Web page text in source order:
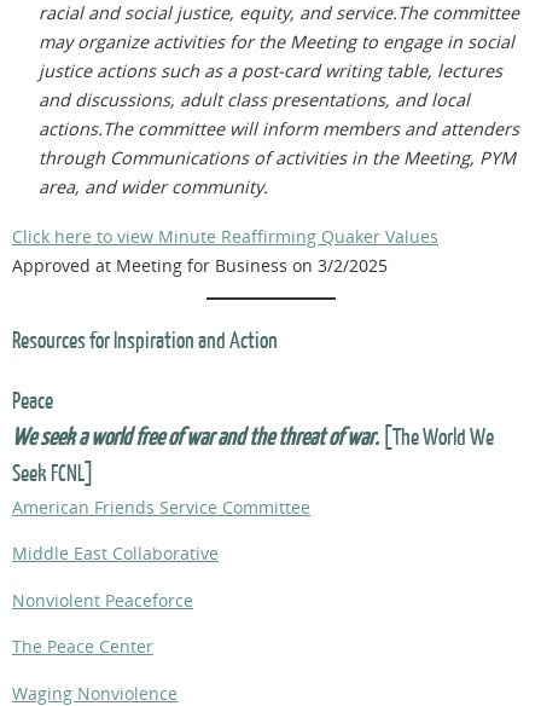
racial and social justice, equity, and service.The committee
may organize activities for the Meeting to engage in social
justice actions such as a post-card writing table, lectures
and discussions, adult class presentations, and local
actions.The committee will inform members and attenders
through Communications of activities in the Meeting, PYM
area, and wider community.
Click here to view Minute Reaffirming Quaker Values
Approved at Meeting for Business on 3/2/2025
Resources for Inspiration and Action
Peace
We seek a world free of war and the threat of war. [The World We
Seek FCNL]
American Friends Service Committee
Middle East Collaborative
Nonviolent Peaceforce
The Peace Center
Waging Nonviolence